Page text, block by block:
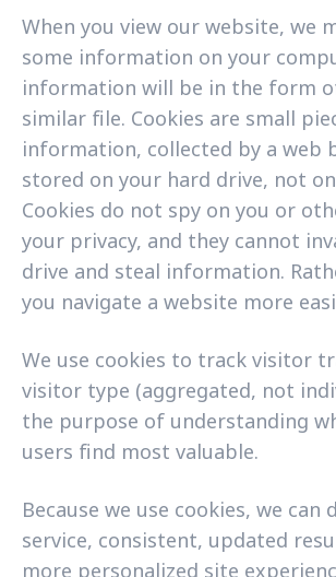
When you view our website, we
some information on your
information will be in the form of
similar file. Cookies are small
information, collected by a web
stored on your hard drive, not
Cookies do not spy on you or
your privacy, and they cannot
drive and steal information.
you navigate a website more
We use cookies to track visitor
visitor type (aggregated, not
the purpose of understanding
users find most valuable.
Because we use cookies, we can
service, consistent, updated
more personalized site